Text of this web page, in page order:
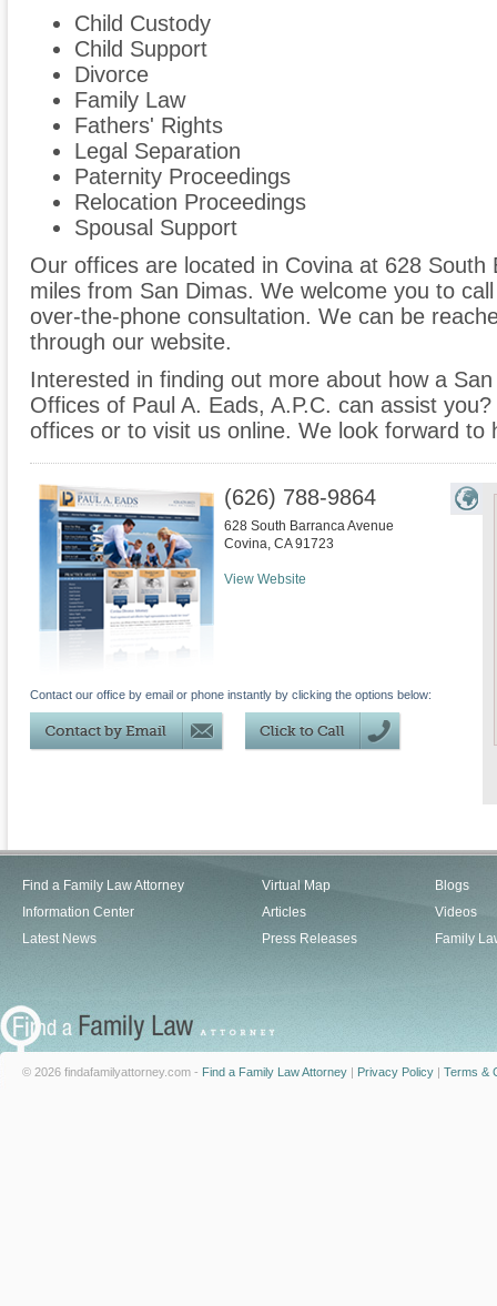
Child Custody
Child Support
Divorce
Family Law
Fathers' Rights
Legal Separation
Paternity Proceedings
Relocation Proceedings
Spousal Support
Our offices are located in Covina at 628 South
miles from San Dimas. We welcome you to
over-the-phone consultation. We can be
through our website.
Interested in finding out more about how a
Offices of Paul A. Eads, A.P.C. can assist
offices or to visit us online. We look forward to
(626) 788-9864
628 South Barranca Avenue
Covina, CA 91723
View Website
Contact our office by email or phone instantly by clicking the options below:
Find a Family Law Attorney
Information Center
Latest News
Virtual Map
Articles
Press Releases
Blogs
Videos
Family
© 2026 findafamilyattorney.com - Find a Family Law Attorney | Privacy Policy | Terms &